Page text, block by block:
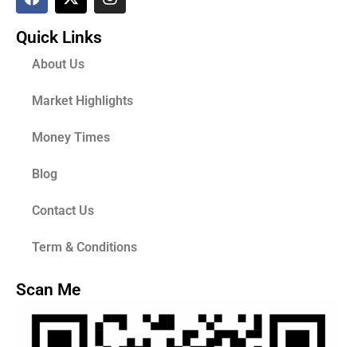
Quick Links
About Us
Market Highlights
Money Times
Blog
Contact Us
Term & Conditions
Scan Me